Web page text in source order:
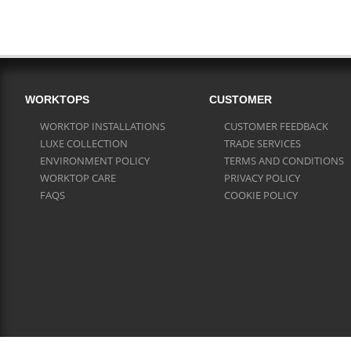
WORKTOPS
WORKTOP INSTALLATIONS
LUXE COLLECTION
ENVIRONMENT POLICY
WORKTOP CARE
FAQS
CUSTOMER
CUSTOMER FEEDBACK
TRADE SERVICES
TERMS AND CONDITIONS
PRIVACY POLICY
COOKIE POLICY